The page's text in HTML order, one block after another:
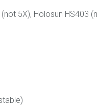
5X), Holosun HS403